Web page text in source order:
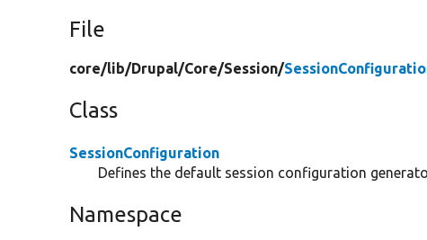
File
core/lib/Drupal/Core/Session/
Class
SessionConfiguration
Defines the default session configuration
Namespace